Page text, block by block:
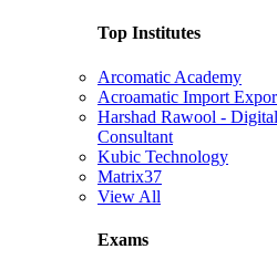
Top Institutes
Arcomatic Academy
Acroamatic Import
Harshad Rawool -
Consultant
Kubic Technology
Matrix37
View All
Exams